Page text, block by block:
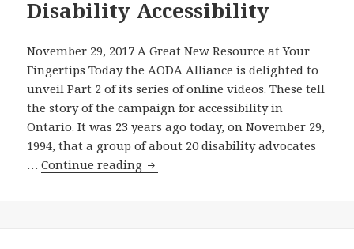
Advisory
Committee
Recommend
What
that
Regulation
Should
Include?
Government
$125
Million
In
Another
New
Public
University
Disability Accessibility
November 29, 2017 A Great New Resource at Your
Fingertips Today the AODA Alliance is delighted to
unveil Part 2 of its series of online videos. These tell
the story of the campaign for accessibility in
Ontario. It was 23 years ago today, on November 29,
1994, that a group of about 20 disability advocates
…Continue reading The